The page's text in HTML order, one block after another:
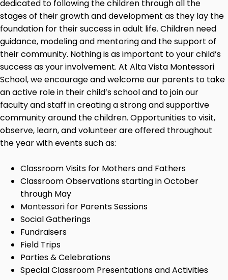
dedicated to following the children through all the
stages of their growth and development as they lay the
foundation for their success in adult life. Children need
guidance, modeling and mentoring and the support of
their community. Nothing is as important to your child’s
success as your involvement. At Alta Vista Montessori
School, we encourage and welcome our parents to take
an active role in their child’s school and to join our
faculty and staff in creating a strong and supportive
community around the children. Opportunities to visit,
observe, learn, and volunteer are offered throughout
the year with events such as:
Classroom Visits for Mothers and Fathers
Classroom Observations starting in October
through May
Montessori for Parents Sessions
Social Gatherings
Fundraisers
Field Trips
Parties & Celebrations
Special Classroom Presentations and Activities